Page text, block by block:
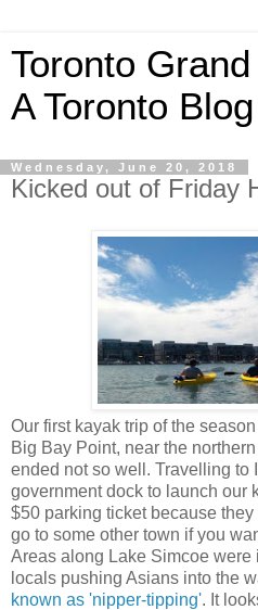
Toronto
A Toronto Blog
Wednesday, June 20, 2018
Kicked out of Friday
Our first kayak trip of the
Big Bay Point, near the
ended not so well. Travelling to
government dock to launch our
$50 parking ticket because
go to some other town if you
Areas along Lake Simcoe were
locals pushing Asians into the
known as 'nipper-tipping'. It